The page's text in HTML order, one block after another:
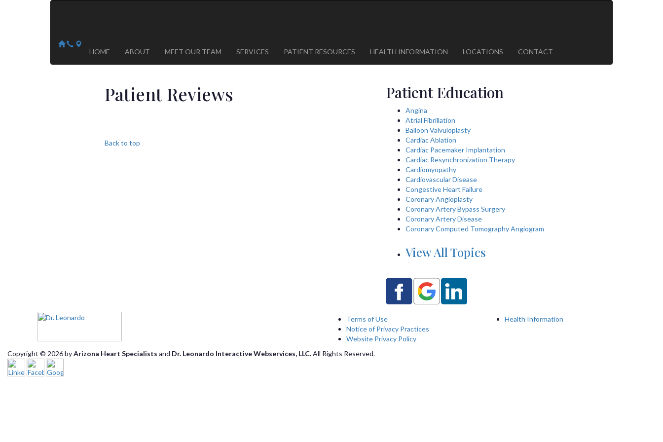
HOME ABOUT MEET OUR TEAM SERVICES PATIENT RESOURCES HEALTH INFORMATION LOCATIONS CONTACT
Patient Reviews
Back to top
Patient Education
Angina
Atrial Fibrillation
Balloon Valvuloplasty
Cardiac Ablation
Cardiac Pacemaker Implantation
Cardiac Resynchronization Therapy
Cardiomyopathy
Cardiovascular Disease
Congestive Heart Failure
Coronary Angioplasty
Coronary Artery Bypass Surgery
Coronary Artery Disease
Coronary Computed Tomography Angiogram
View All Topics
Terms of Use
Notice of Privacy Practices
Website Privacy Policy
Health Information
Copyright © 2026 byArizona Heart Specialists and Dr. Leonardo Interactive Webservices, LLC.All Rights Reserved.